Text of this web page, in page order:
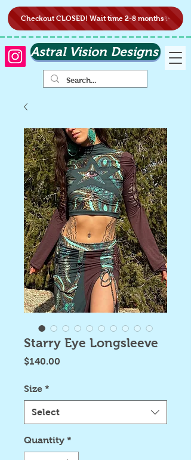
Astral Vision Designs
Checkout CLOSED! Wait time 2-8 months✨
Starry Eye Longsleeve
$140.00
Size *
Select
Quantity *